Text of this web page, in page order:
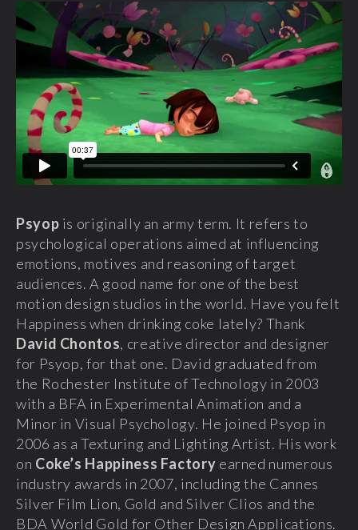
Psyop is originally an army term. It refers to
psychological operations aimed at influencing
emotions, motives and reasoning of target
audiences. A good name for one of the best
motion design studios in the world. Have you felt
Happiness when drinking coke lately? Thank
David Chontos, creative director and designer
for Psyop, for that one. David graduated from
the Rochester Institute of Technology in 2003
with a BFA in Experimental Animation and a
Minor in Visual Psychology. He joined Psyop in
2006 as a Texturing and Lighting Artist. His work
on Coke’s Happiness Factory earned numerous
industry awards in 2007, including the Cannes
Silver Film Lion, Gold and Silver Clios and the
BDA World Gold for Other Design Applications.